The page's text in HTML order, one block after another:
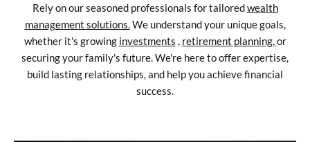
Rely on our seasoned professionals for tailoredwealth
management solutions.We understand your unique goals,
whether it's growing investments , retirement planning,or
securing your family's future. We're here to offer expertise,
build lasting relationships, and help you achieve financial
success.